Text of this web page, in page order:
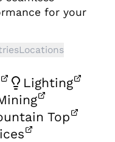
for your
Locations
Lighting
Top